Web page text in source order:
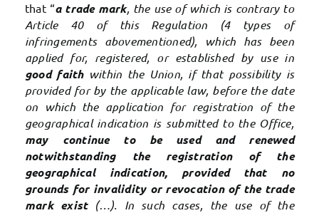
that “a trade mark, the use of which is contrary to
Article 40 of this Regulation (4 types of
infringements abovementioned), which has been
applied for, registered, or established by use in
good faithwithin the Union, if that possibility is
provided for by the applicable law, before the date
on which the application for registration of the
geographical indication is submitted to the Office,
may continue to be used and renewed
notwithstanding the registration of the
geographical indication, provided that no
grounds for invalidity or revocation of the trade
mark exist(…). In such cases, the use of the